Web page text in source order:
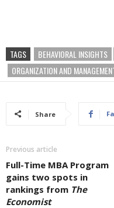
TAGS BEHAVIORAL INSIGHTS
ORGANIZATION AND
Share
Previous article
Full-Time MBA Program
gains two spots in
rankings from The
Economist